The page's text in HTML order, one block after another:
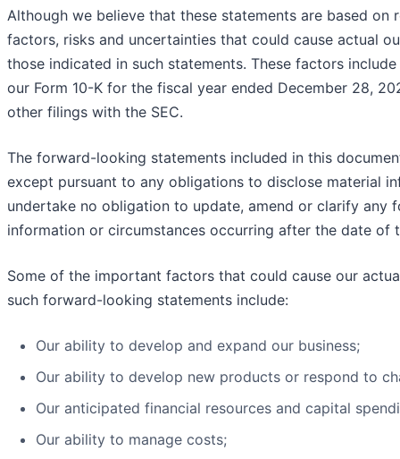
Although we believe that these statements are based on
factors, risks and uncertainties that could cause actual
those indicated in such statements. These factors
our Form 10-K for the fiscal year ended December 28,
other filings with the SEC.
The forward-looking statements included in this
except pursuant to any obligations to disclose material
undertake no obligation to update, amend or clarify
information or circumstances occurring after the date of
Some of the important factors that could cause our
such forward-looking statements include:
Our ability to develop and expand our business;
Our ability to develop new products or respond to
Our anticipated financial resources and capital
Our ability to manage costs;